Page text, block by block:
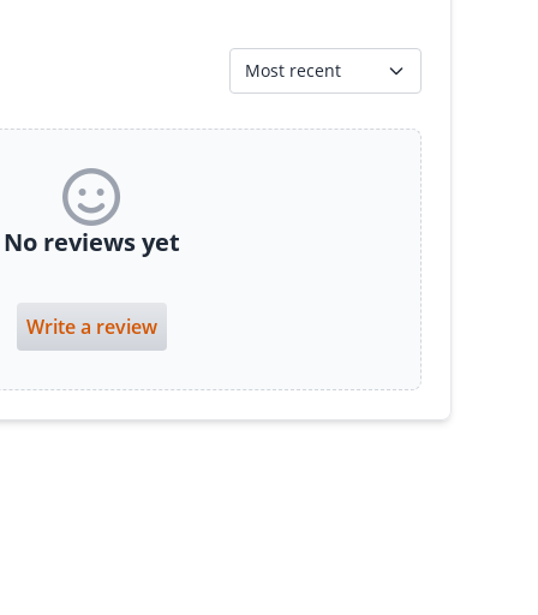
Most recent
No reviews yet
Write a review